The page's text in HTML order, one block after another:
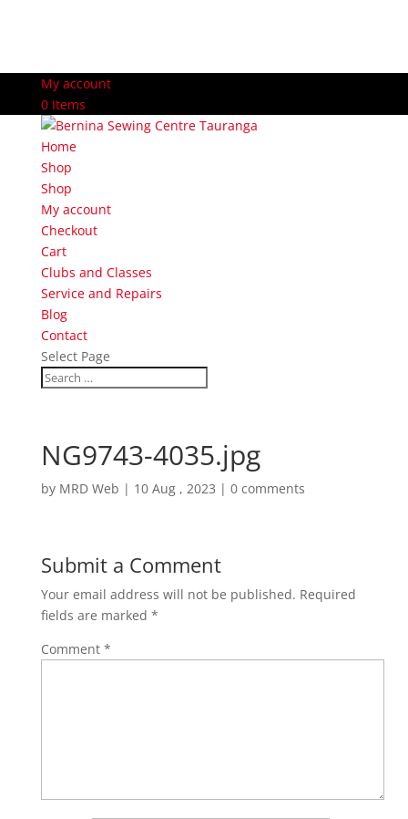
My account
0 Items
Home
Shop
Shop
My account
Checkout
Cart
Clubs and Classes
Service and Repairs
Blog
Contact
Select Page
NG9743-4035.jpg
by MRD Web | 10 Aug , 2023 | 0 comments
Submit a Comment
Your email address will not be published. Required
fields are marked *
Comment *